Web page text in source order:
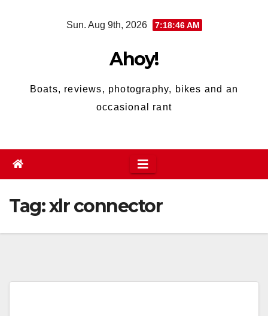
Sun. Aug 9th, 2026 7:18:46 AM
Ahoy!
Boats, reviews, photography, bikes and an
occasional rant
Tag:xlr connector